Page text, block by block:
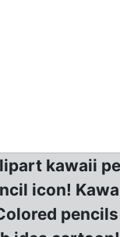
kawaii
icon!